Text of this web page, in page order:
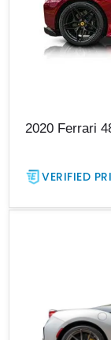
2020 Ferrari
VERIFIED